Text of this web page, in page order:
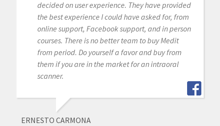
decided on user experience. They have provided
the best experience I could have asked for, from
online support, Facebook support, and in person
courses. There is no better team to buy Medit
from period. Do yourself a favor and buy from
them if you are in the market for an intraoral
scanner.
ERNESTO CARMONA